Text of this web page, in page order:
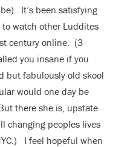
It’s been satisfying
watch other Luddites
century online. (3
you insane if you
but fabulously old skool
would one day be
there she is, upstate
changing peoples lives
I feel hopeful when